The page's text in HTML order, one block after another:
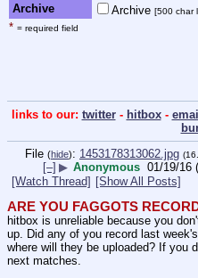
Archive Archive [500 char
* = required field
links to our: twitter- hitbox- email
File (hide): 1453178313062.jpg
[–] ▶ Anonymous 01/19/16
[Watch Thread] [Show All Posts]
ARE YOU FAGGOTS
hitbox is unreliable because you
up. Did any of you record last
where will they be uploaded? If you
next matches.